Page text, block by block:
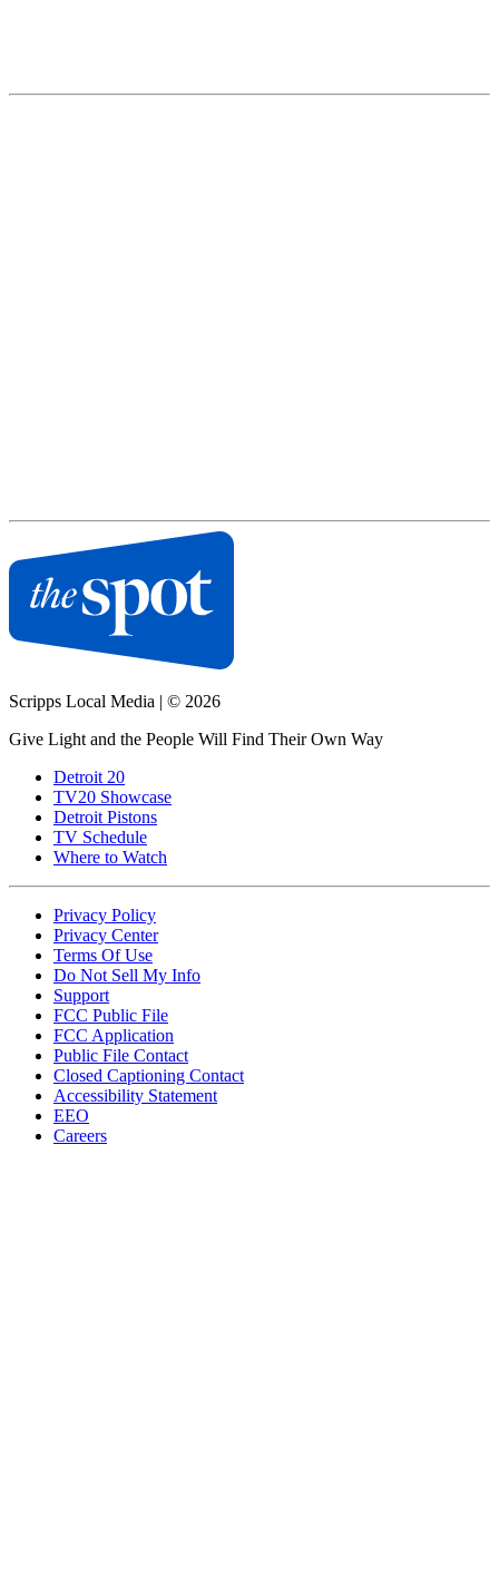
Scripps Local Media | © 2026
Give Light and the People Will Find Their Own Way
Detroit 20
TV20 Showcase
Detroit Pistons
TV Schedule
Where to Watch
Privacy Policy
Privacy Center
Terms Of Use
Do Not Sell My Info
Support
FCC Public File
FCC Application
Public File Contact
Closed Captioning Contact
Accessibility Statement
EEO
Careers